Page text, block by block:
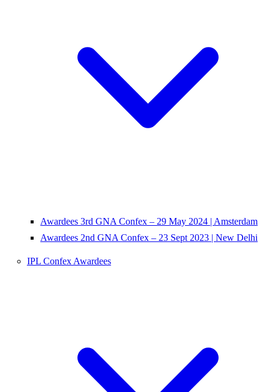
Awardees 3rd GNA Confex – 29 May 2024 | Amsterdam
Awardees 2nd GNA Confex – 23 Sept 2023 | New Delhi
IPL Confex Awardees